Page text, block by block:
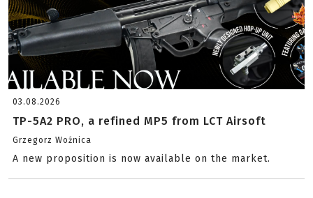
03.08.2026
TP-5A2 PRO, a refined MP5 from LCT Airsoft
Grzegorz Woźnica
A new proposition is now available on the market.